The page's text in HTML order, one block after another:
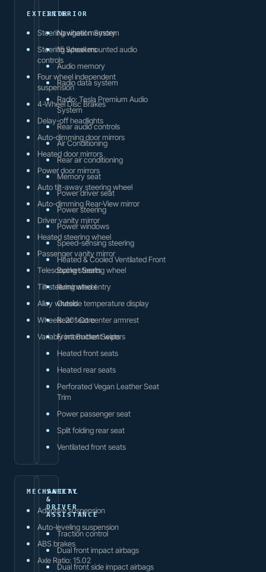
EXTERIOR
Steering wheel memory
Steering wheel mounted audio
controls
Four wheel independent
suspension
4-Wheel Disc Brakes
Delay-off headlights
Auto-dimming door mirrors
Heated door mirrors
Power door mirrors
Auto tilt-away steering wheel
Auto-dimming Rear-View mirror
Driver vanity mirror
Heated steering wheel
Passenger vanity mirror
Telescoping steering wheel
Tilt steering wheel
Alloy wheels
Wheels: 20" Core
Variably intermittent wipers
INTERIOR
Navigation System
15 Speakers
Audio memory
Radio data system
Radio: Tesla Premium Audio
System
Rear audio controls
Air Conditioning
Rear air conditioning
Memory seat
Power driver seat
Power steering
Power windows
Speed-sensing steering
Heated & Cooled Ventilated Front
Bucket Seats
Illuminated entry
Outside temperature display
Rear seat center armrest
Front Bucket Seats
Heated front seats
Heated rear seats
Perforated Vegan Leather Seat
Trim
Power passenger seat
Split folding rear seat
Ventilated front seats
MECHANICAL
Adaptive suspension
Auto-leveling suspension
ABS brakes
Axle Ratio: 15.02
SAFETY
&
DRIVER
ASSISTANCE
Traction control
Dual front impact airbags
Dual front side impact airbags